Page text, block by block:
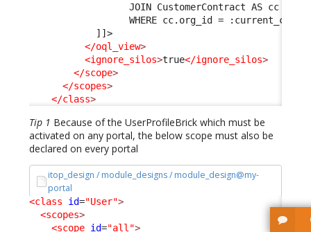
JOIN CustomerContract AS cc ON
WHERE cc.org_id =
            ]]>
</oql_view>
<ignore_silos>true</ignore_silos>
</scope>
</scopes>
</class>
Tip 1 Because of the UserProfileBrick which must be
activated on any portal, the below scope must also be
declared on every portal
itop_design / module_designs / module_design@my-
portal
<class id="User">
<scopes>
<scope id="all">